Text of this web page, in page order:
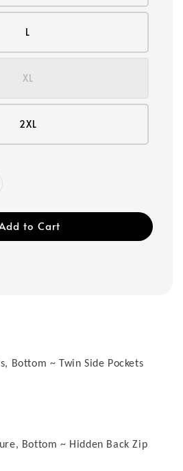
L
XL
2XL
to Cart
Bottom ~ Twin Side Pockets
Bottom ~ Hidden Back Zip